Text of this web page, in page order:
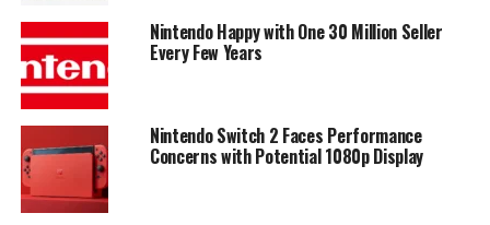
Nintendo Happy with One 30 Million Seller
Every Few Years
Nintendo Switch 2 Faces Performance
Concerns with Potential 1080p Display